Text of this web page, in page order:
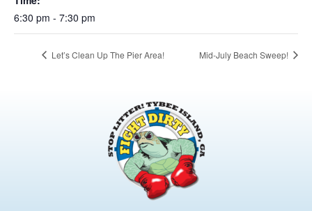
6:30 pm - 7:30 pm
Let’s Clean Up The Pier Area! Mid-July Beach Sweep!